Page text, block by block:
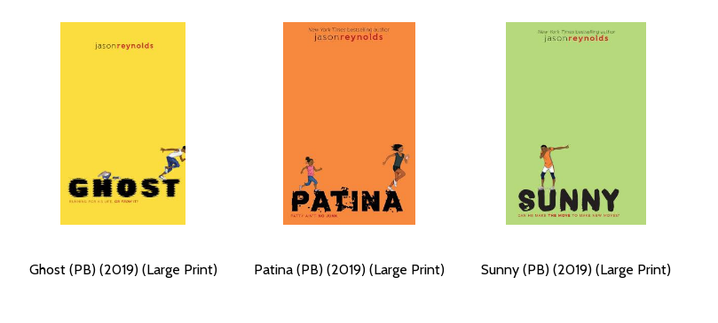
Ghost (PB) (2019) (Large Print) Patina (PB) (2019) (Large Print) Sunny (PB) (2019) (Large Print)